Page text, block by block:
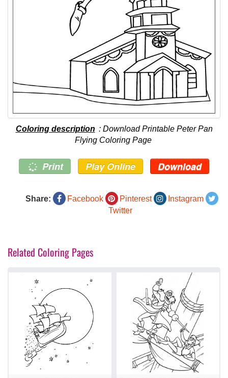
Coloring description : Download Printable Peter Pan
Flying Coloring Page
Print Play Online Download
Share: Facebook Pinterest
Instagram
Twitter
Related Coloring Pages